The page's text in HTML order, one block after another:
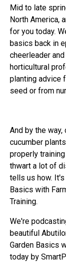
Mid to late
North America,
for you today.
basics back in
cheerleader
horticultural
planting advice
seed or from
And by the
cucumber
properly
thwart a lot of
tells us how.
Basics with
Training.
We're
beautiful
Garden Basics
today by